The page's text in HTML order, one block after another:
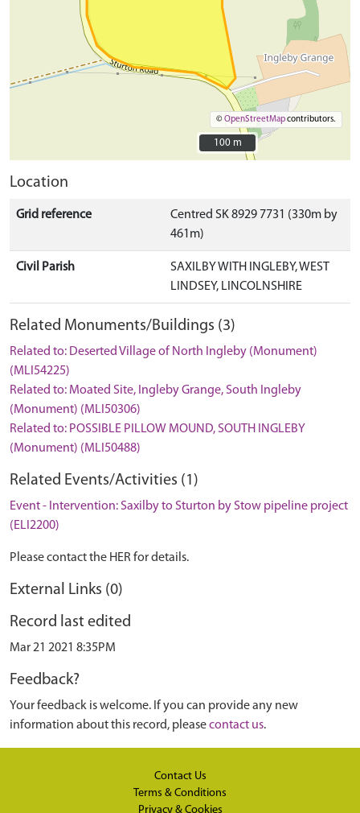
©OpenStreetMapcontributors.
100 m
100 m
Location
Grid reference
Centred SK 8929 7731 (330m by
461m)
Civil Parish
SAXILBY WITH INGLEBY, WEST
LINDSEY, LINCOLNSHIRE
Related Monuments/Buildings (3)
Related to: Deserted Village of North Ingleby (Monument)
(MLI54225)
Related to: Moated Site, Ingleby Grange, South Ingleby
(Monument) (MLI50306)
Related to: POSSIBLE PILLOW MOUND, SOUTH INGLEBY
(Monument) (MLI50488)
Related Events/Activities (1)
Event - Intervention: Saxilby to Sturton by Stow pipeline project
(ELI2200)
Please contact the HER for details.
External Links (0)
Record last edited
Mar 21 2021 8:35PM
Feedback?
Your feedback is welcome. If you can provide any new
information about this record, pleasecontact us.
Contact Us
Terms & Conditions
Privacy & Cookies